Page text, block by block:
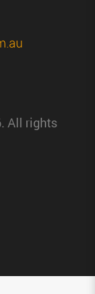
All rights